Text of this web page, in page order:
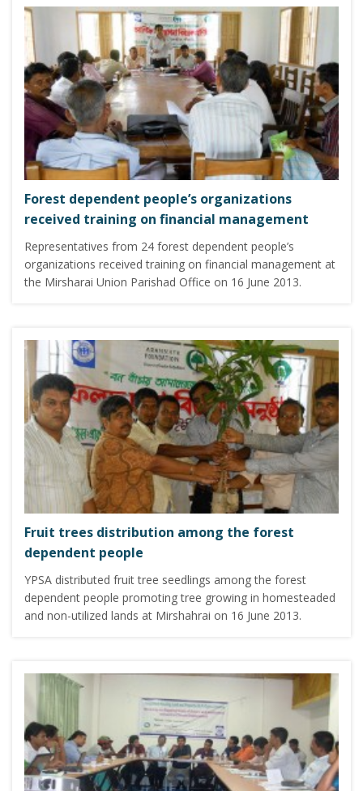
Forest dependent people’s organizations
received training on financial management
Representatives from 24 forest dependent people’s
organizations received training on financial management at
the Mirsharai Union Parishad Office on 16 June 2013.
Fruit trees distribution among the forest
dependent people
YPSA distributed fruit tree seedlings among the forest
dependent people promoting tree growing in homesteaded
and non-utilized lands at Mirshahrai on 16 June 2013.